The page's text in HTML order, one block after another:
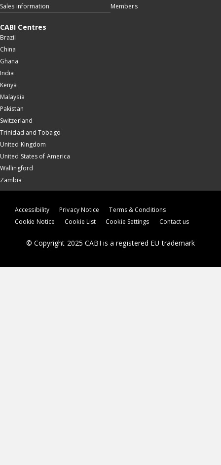
Sales information
Members
CABI Centres
Brazil
China
Ghana
India
Kenya
Malaysia
Pakistan
Switzerland
Trinidad and Tobago
United Kingdom
United States of America
Wallingford
Zambia
© Copyright 2025 CABI is a registered EU trademark
Accessibility Privacy Notice
Terms & Conditions
Cookie Notice
Cookie List Cookie Settings Contact us